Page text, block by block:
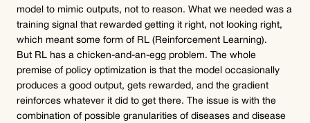
model to mimic outputs, not to reason. What we needed was a
training signal that rewarded getting it right, not looking right,
which meant some form of RL (Reinforcement Learning).
But RL has a chicken-and-an-egg problem. The whole
premise of policy optimization is that the model occasionally
produces a good output, gets rewarded, and the gradient
reinforces whatever it did to get there. The issue is with the
combination of possible granularities of diseases and disease